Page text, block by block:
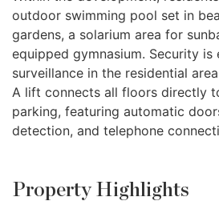
outdoor swimming pool set in
gardens, a solarium area for
equipped gymnasium. Security is
surveillance in the residential
A lift connects all floors directly
parking, featuring automatic
detection, and telephone
Property Highlights